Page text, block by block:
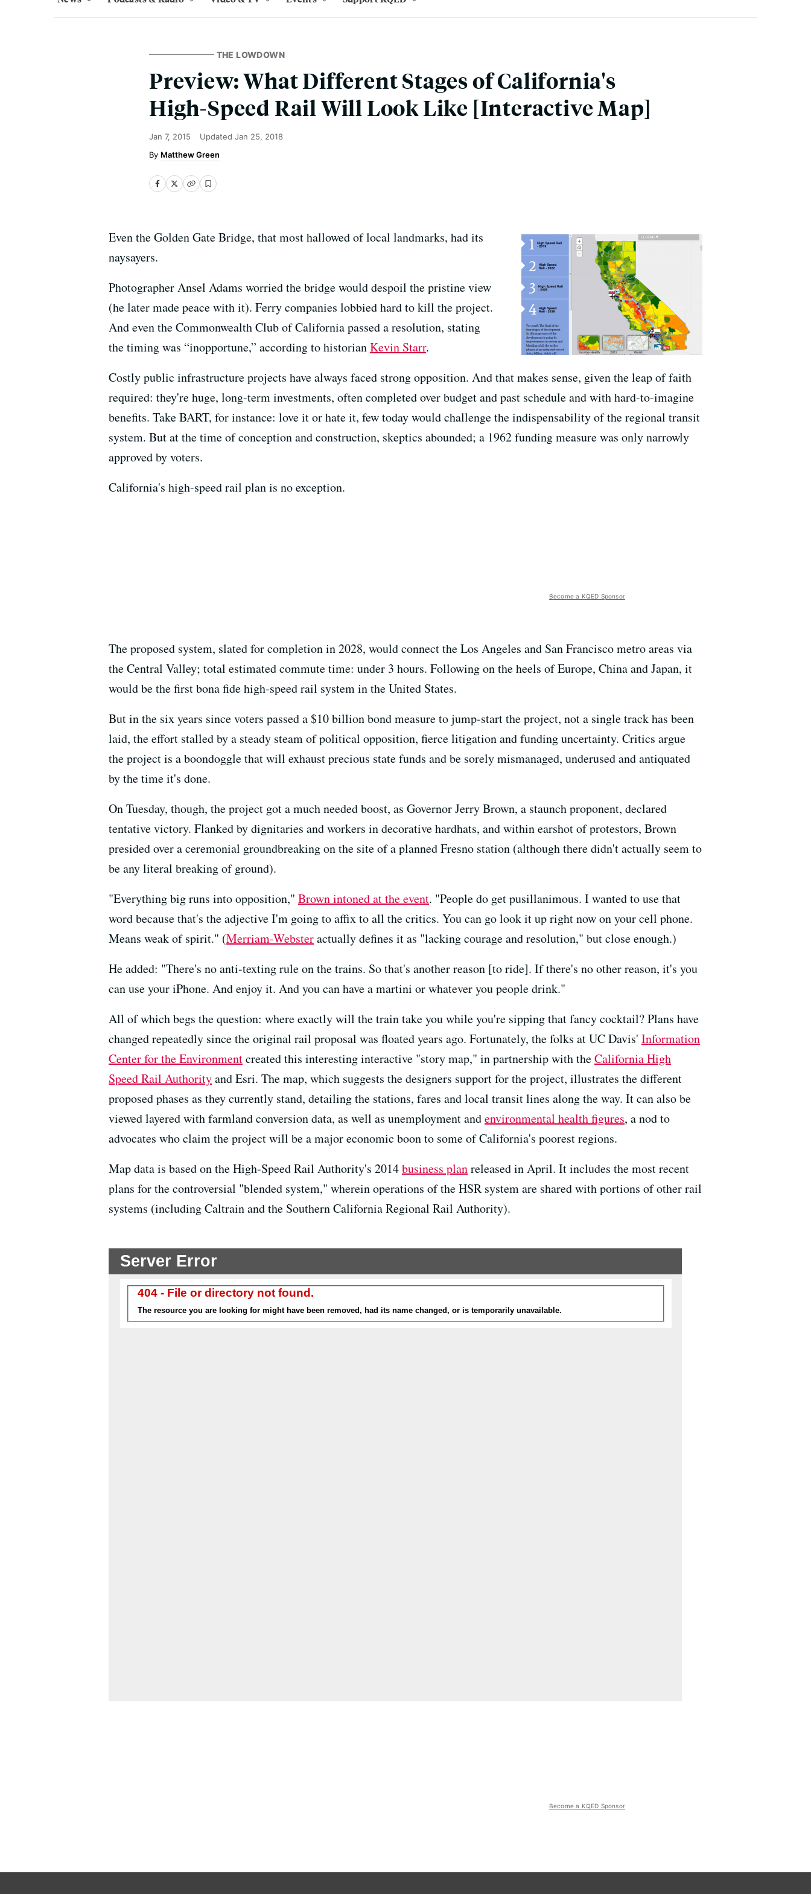
THE LOWDOWN
Preview: What Different Stages of California's
High-Speed Rail Will Look Like [Interactive Map]
Jan 7, 2015 Updated Jan 25, 2018
Matthew Green
Even the Golden Gate Bridge, that most hallowed of local landmarks, had its
naysayers.
Photographer Ansel Adams worried the bridge would despoil the pristine view
(he later made peace with it). Ferry companies lobbied hard to kill the project.
And even the Commonwealth Club of California passed a resolution, stating
the timing was “inopportune,” according to historianKevin Starr.
Costly public infrastructure projects have always faced strong opposition. And that makes sense, given the leap of faith
required: they're huge, long-term investments, often completed over budget and past schedule and with hard-to-imagine
benefits. Take BART, for instance: love it or hate it, few today would challenge the indispensability of the regional transit
system. But at the time of conception and construction, skeptics abounded; a 1962 funding measure was only narrowly
approved by voters.
California's high-speed rail plan is no exception.
Become a KQED Sponsor
The proposed system, slated for completion in 2028, would connect the Los Angeles and San Francisco metro areas via
the Central Valley; total estimated commute time: under 3 hours. Following on the heels of Europe, China and Japan, it
would be the first bona fide high-speed rail system in the United States.
But in the six years since voters passed a $10 billion bond measure to jump-start the project, not a single track has been
laid, the effort stalled by a steady steam of political opposition, fierce litigation and funding uncertainty. Critics argue
the project is a boondoggle that will exhaust precious state funds and be sorely mismanaged, underused and antiquated
by the time it's done.
On Tuesday, though, the project got a much needed boost, as Governor Jerry Brown, a staunch proponent, declared
tentative victory. Flanked by dignitaries and workers in decorative hardhats, and within earshot of protestors, Brown
presided over a ceremonial groundbreaking on the site of a planned Fresno station (although there didn't actually seem to
be any literal breaking of ground).
"Everything big runs into opposition," Brown intoned at the event. "People do get pusillanimous. I wanted to use that
word because that's the adjective I'm going to affix to all the critics. You can go look it up right now on your cell phone.
Means weak of spirit." (Merriam-Websteractually defines it as "lacking courage and resolution," but close enough.)
He added: "There's no anti-texting rule on the trains. So that's another reason [to ride]. If there's no other reason, it's you
can use your iPhone. And enjoy it. And you can have a martini or whatever you people drink."
All of which begs the question: where exactly will the train take you while you're sipping that fancy cocktail? Plans have
changed repeatedly since the original rail proposal was floated years ago. Fortunately, the folks at UC Davis' Information
Center for the Environmentcreated this interesting interactive "story map," in partnership with theCalifornia High
Speed Rail Authorityand Esri. The map, which suggests the designers support for the project, illustrates the different
proposed phases as they currently stand, detailing the stations, fares and local transit lines along the way. It can also be
viewed layered with farmland conversion data, as well as unemployment andenvironmental health figures, a nod to
advocates who claim the project will be a major economic boon to some of California's poorest regions.
Map data is based on the High-Speed Rail Authority's 2014business planreleased in April. It includes the most recent
plans for the controversial "blended system," wherein operations of the HSR system are shared with portions of other rail
systems (including Caltrain and the Southern California Regional Rail Authority).
Become a KQED Sponsor